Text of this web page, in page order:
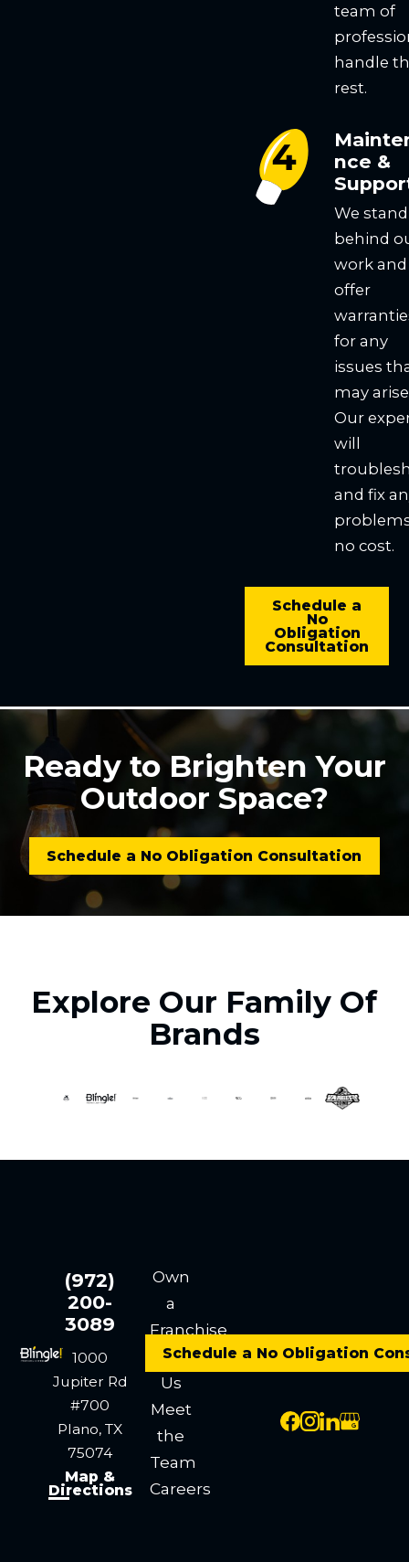
team of
handle
rest.
nce &
We stand
behind
work and
offer
for any
issues
may
Our
will
and fix
no cost.
Schedule a
No
Obligation
Consultation
Ready to Brighten Your
Outdoor Space?
Schedule a No Obligation Consultation
Explore Our Family Of
Brands
(972)
200-
3089
1000
Jupiter Rd
#700
Plano, TX
75074
Map &
Directions
Own
a
Franchise
Contact
Us
Meet
the
Team
Careers
Schedule a No Obligation